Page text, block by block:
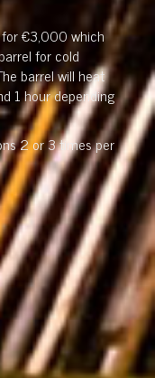
for €3,000 which
for cold
barrel will heat
1 hour depending
2 or 3 times per